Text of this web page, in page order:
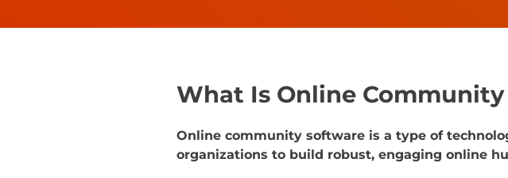
What Is Online
Online community software is a type of
organizations to build robust, engaging online